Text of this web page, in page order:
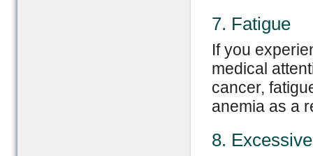
7. Fatigue
If you
medical
cancer,
anemia as a
8.